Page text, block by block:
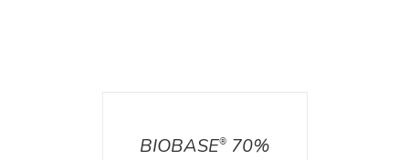
BIOBASE®70%